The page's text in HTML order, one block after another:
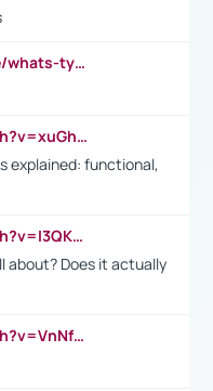
https://www.linkedin.com/pulse/whats-types-collar-workers-hassan-choughari/
https://www.youtube.com/watch?v=xuGh-jzupzc
explained: functional,
https://www.youtube.com/watch?v=I3QKfXNLDhU
about? Does it actually
https://www.youtube.com/watch?v=VnNf4VEOsgc&t=60s